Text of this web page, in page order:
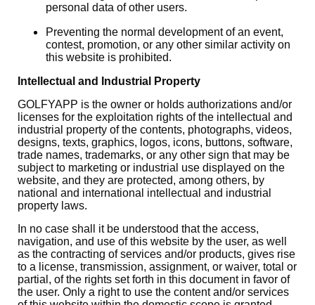
personal data of other users.
Preventing the normal development of an event,
contest, promotion, or any other similar activity on
this website is prohibited.
Intellectual and Industrial Property
GOLFYAPP is the owner or holds authorizations and/or
licenses for the exploitation rights of the intellectual and
industrial property of the contents, photographs, videos,
designs, texts, graphics, logos, icons, buttons, software,
trade names, trademarks, or any other sign that may be
subject to marketing or industrial use displayed on the
website, and they are protected, among others, by
national and international intellectual and industrial
property laws.
In no case shall it be understood that the access,
navigation, and use of this website by the user, as well
as the contracting of services and/or products, gives rise
to a license, transmission, assignment, or waiver, total or
partial, of the rights set forth in this document in favor of
the user. Only a right to use the content and/or services